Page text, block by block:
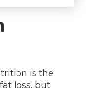
is the
loss, but